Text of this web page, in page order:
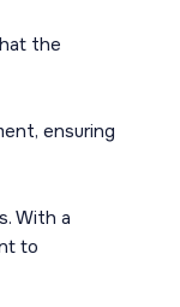
the
ensuring
With a
to